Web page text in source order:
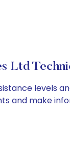
Ltd
levels
and make